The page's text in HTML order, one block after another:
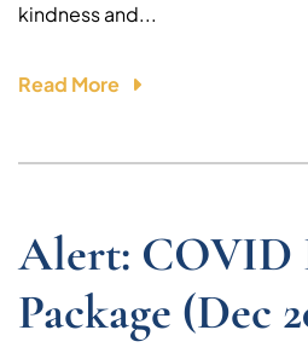
kindness and...
Read More
Alert: COVID
Package (Dec